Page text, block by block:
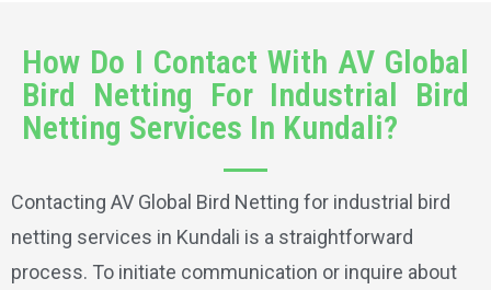
How Do I Contact With AV Global
Bird Netting For Industrial Bird
Netting Services In Kundali?
Contacting AV Global Bird Netting for industrial bird
netting services in Kundali is a straightforward
process. To initiate communication or inquire about